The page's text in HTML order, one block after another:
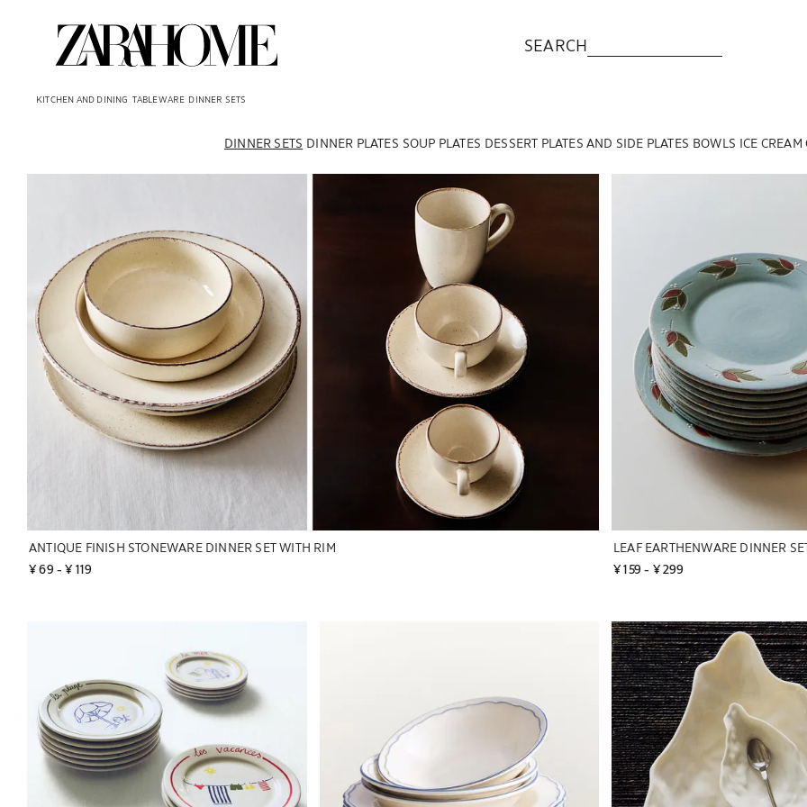
SEARCH
KITCHEN AND DINING TABLEWARE DINNER SETS
DINNER SETS DINNER PLATES SOUP PLATES DESSERT PLATES AND SIDE PLATES BOWLS ICE CREAM
ANTIQUE FINISH STONEWARE DINNER SET WITH RIM
¥ 69 - ¥ 119
LEAF EARTHENWARE DINNER
¥ 159 - ¥ 299